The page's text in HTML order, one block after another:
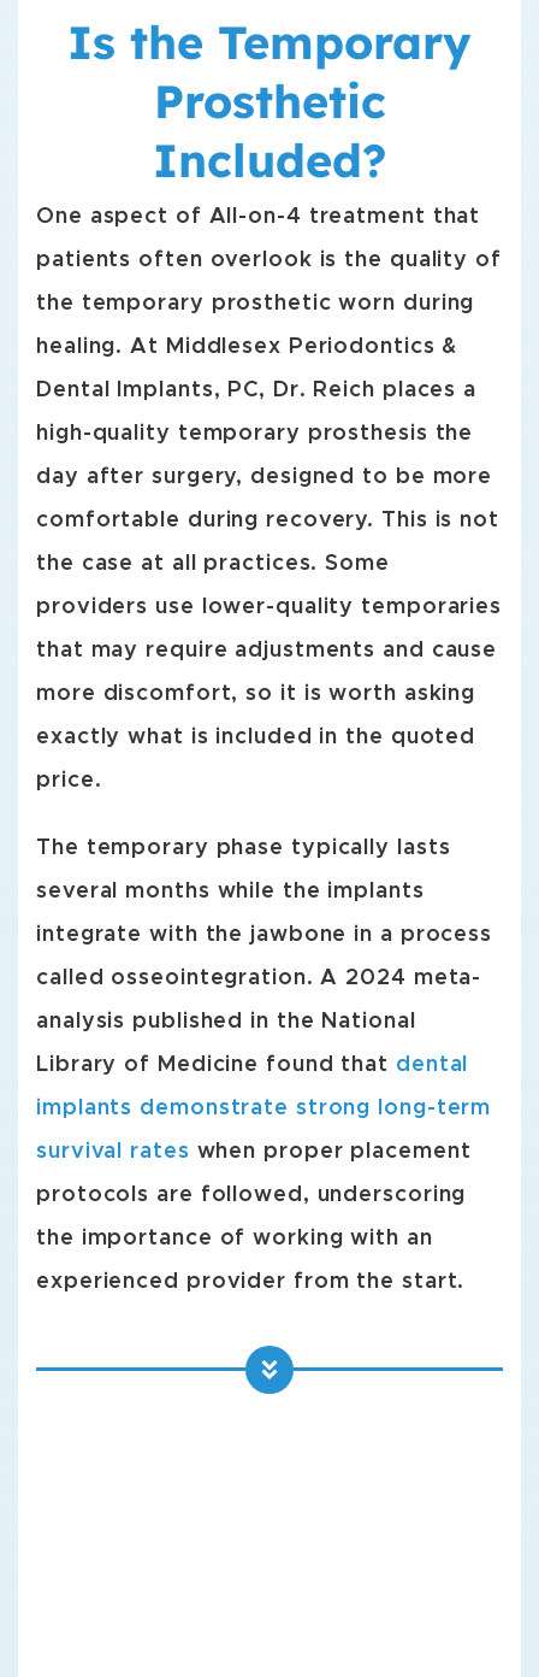
Is the Temporary
Prosthetic
Included?
One aspect of All-on-4 treatment that
patients often overlook is the quality of
the temporary prosthetic worn during
healing. At Middlesex Periodontics &
Dental Implants, PC, Dr. Reich places a
high-quality temporary prosthesis the
day after surgery, designed to be more
comfortable during recovery. This is not
the case at all practices. Some
providers use lower-quality temporaries
that may require adjustments and cause
more discomfort, so it is worth asking
exactly what is included in the quoted
price.
The temporary phase typically lasts
several months while the implants
integrate with the jawbone in a process
called osseointegration. A 2024 meta-
analysis published in the National
Library of Medicine found that dental
implants demonstrate strong long-term
survival rates when proper placement
protocols are followed, underscoring
the importance of working with an
experienced provider from the start.